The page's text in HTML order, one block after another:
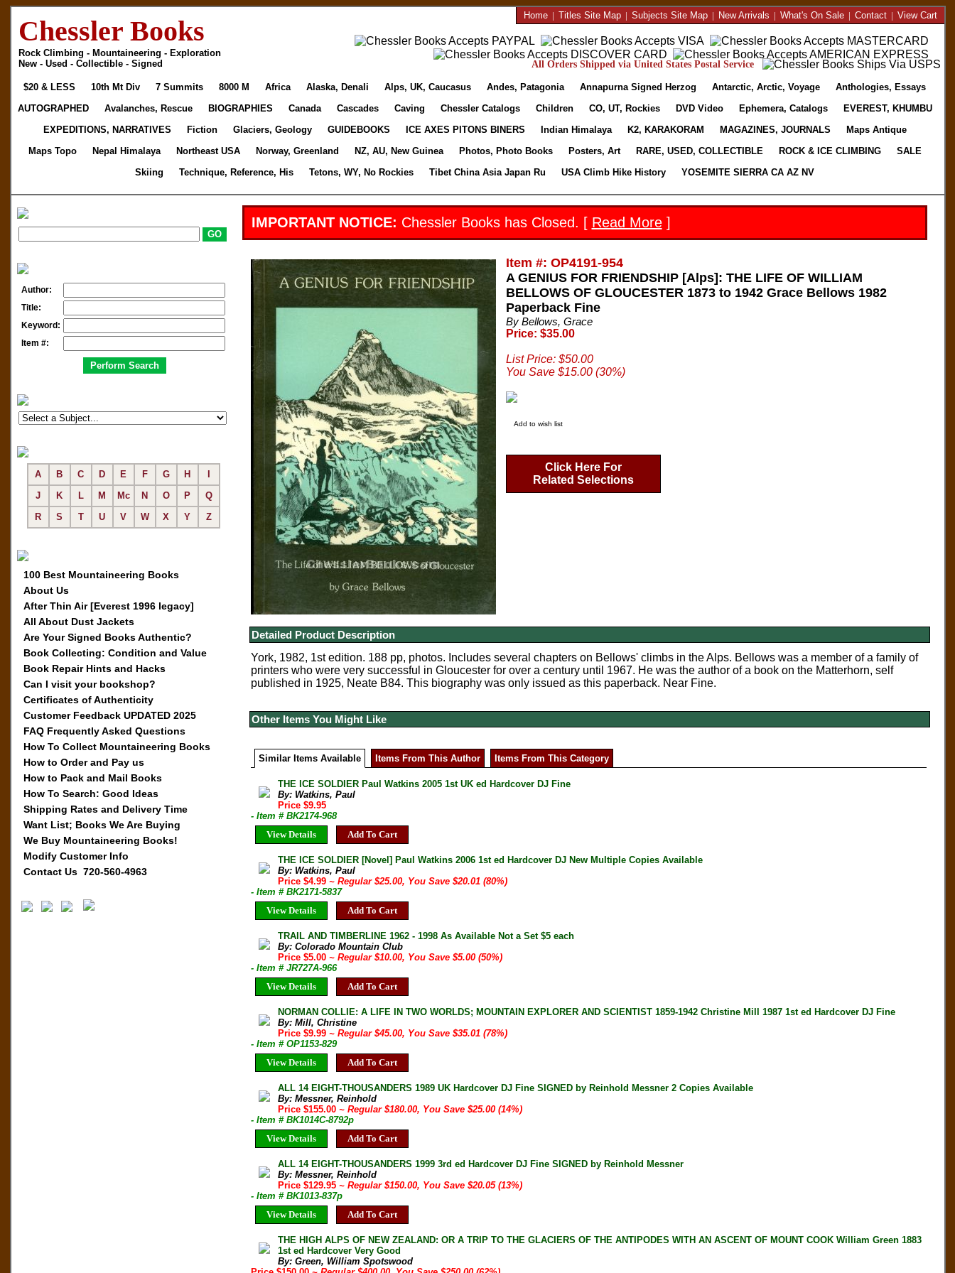
Chessler Books
Rock Climbing - Mountaineering - Exploration
New - Used - Collectible - Signed
Home| Titles Site Map| Subjects Site Map| New Arrivals | What's On Sale| Contact| View Cart
All Orders Shipped via United States Postal Service
$20 & LESS 10th Mt Div 7 Summits 8000 M Africa Alaska, Denali Alps, UK, Caucasus Andes, Patagonia Annapurna Signed Herzog Antarctic, Arctic, Voyage
Anthologies, Essays
AUTOGRAPHED
Avalanches, Rescue BIOGRAPHIES Canada Cascades Caving Chessler Catalogs Children CO, UT, Rockies DVD Video Ephemera, Catalogs
EVEREST, KHUMBU
EXPEDITIONS, NARRATIVES
Fiction Glaciers, Geology GUIDEBOOKS ICE AXES PITONS BINERS Indian Himalaya K2, KARAKORAM MAGAZINES, JOURNALS
Maps Antique
Maps Topo
Nepal Himalaya Northeast USA Norway, Greenland NZ, AU, New Guinea Photos, Photo Books Posters, Art RARE, USED, COLLECTIBLE ROCK & ICE CLIMBING
SALE
Skiing
Technique, Reference, His Tetons, WY, No Rockies Tibet China Asia Japan Ru USA Climb Hike History YOSEMITE SIERRA CA AZ NV
Author:
Title:
Keyword:
Item #:
A B C D E F G H
J
K L M Mc N O P
Q
R
S T U V W X Y Z
100 Best Mountaineering Books
About Us
After Thin Air [Everest 1996 legacy]
All About Dust Jackets
Are Your Signed Books Authentic?
Book Collecting: Condition and Value
Book Repair Hints and Hacks
Can I visit your bookshop?
Certificates of Authenticity
Customer Feedback UPDATED 2025
FAQ Frequently Asked Questions
How To Collect Mountaineering Books
How to Order and Pay us
How to Pack and Mail Books
How To Search: Good Ideas
Shipping Rates and Delivery Time
Want List; Books We Are Buying
We Buy Mountaineering Books!
Modify Customer Info
Contact Us 720-560-4963
IMPORTANT NOTICE: Chessler Books has Closed. [ Read More]
Item #: OP4191-954
A GENIUS FOR FRIENDSHIP [Alps]: THE LIFE OF WILLIAM
BELLOWS OF GLOUCESTER 1873 to 1942 Grace Bellows 1982
Paperback Fine
By Bellows, Grace
Price: $35.00
List Price: $50.00
You Save $15.00 (30%)
Add to wish list
Click Here For
Related Selections
Detailed Product Description
York, 1982, 1st edition. 188 pp, photos. Includes several chapters on Bellows' climbs in the Alps. Bellows was a member of a family of
printers who were very successful in Gloucester for over a century until 1967. He was the author of a book on the Matterhorn, self
published in 1925, Neate B84. This biography was only issued as this paperback. Near Fine.
Other Items You Might Like
Similar Items Available Items From This Author Items From This Category
THE ICE SOLDIER Paul Watkins 2005 1st UK ed Hardcover DJ Fine
By: Watkins, Paul
Price $9.95
- Item # BK2174-968
View Details
Add To Cart
THE ICE SOLDIER [Novel] Paul Watkins 2006 1st ed Hardcover DJ New Multiple Copies Available
By: Watkins, Paul
Price $4.99~ Regular $25.00, You Save $20.01 (80%)
- Item # BK2171-5837
View Details
Add To Cart
TRAIL AND TIMBERLINE 1962 - 1998 As Available Not a Set $5 each
By: Colorado Mountain Club
Price $5.00~ Regular $10.00, You Save $5.00 (50%)
- Item # JR727A-966
View Details
Add To Cart
NORMAN COLLIE: A LIFE IN TWO WORLDS; MOUNTAIN EXPLORER AND SCIENTIST 1859-1942 Christine Mill 1987 1st ed Hardcover DJ Fine
By: Mill, Christine
Price $9.99~ Regular $45.00, You Save $35.01 (78%)
- Item # OP1153-829
View Details
Add To Cart
ALL 14 EIGHT-THOUSANDERS 1989 UK Hardcover DJ Fine SIGNED by Reinhold Messner 2 Copies Available
By: Messner, Reinhold
Price $155.00~ Regular $180.00, You Save $25.00 (14%)
- Item # BK1014C-8792p
View Details
Add To Cart
ALL 14 EIGHT-THOUSANDERS 1999 3rd ed Hardcover DJ Fine SIGNED by Reinhold Messner
By: Messner, Reinhold
Price $129.95~ Regular $150.00, You Save $20.05 (13%)
- Item # BK1013-837p
View Details
Add To Cart
THE HIGH ALPS OF NEW ZEALAND: OR A TRIP TO THE GLACIERS OF THE ANTIPODES WITH AN ASCENT OF MOUNT COOK William Green 1883
1st ed Hardcover Very Good
By: Green, William Spotswood